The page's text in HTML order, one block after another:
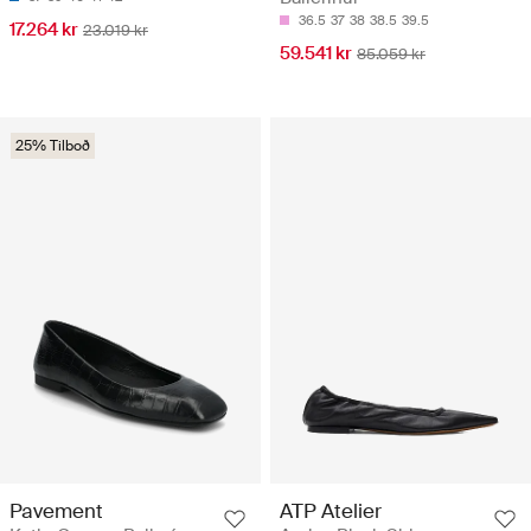
17.264 kr 23.019 kr 36.5 37 38 38.5 39.5
59.541 kr 85.059 kr
25% Tilboð
Pavement ATP Atelier